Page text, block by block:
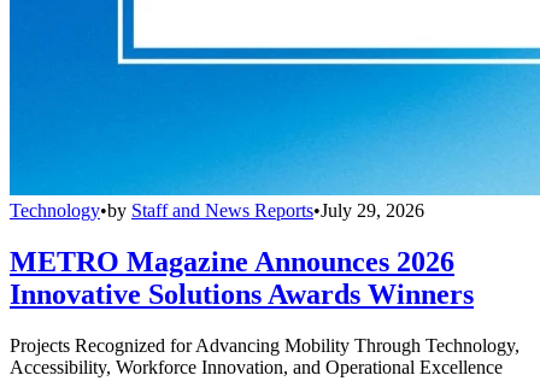
Technology•by Staff and News Reports•July 29, 2026
METRO Magazine Announces 2026
Innovative Solutions Awards Winners
Projects Recognized for Advancing Mobility Through Technology,
Accessibility, Workforce Innovation, and Operational Excellence